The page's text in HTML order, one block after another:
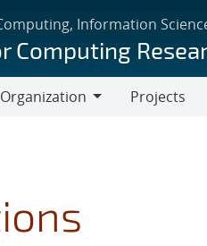
Information
Computing
Organization
Projects